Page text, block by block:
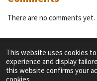
This website uses cookies
experience and display
this website confirms your
There are no comments yet.
F
a
I
n
Y
o
T
i